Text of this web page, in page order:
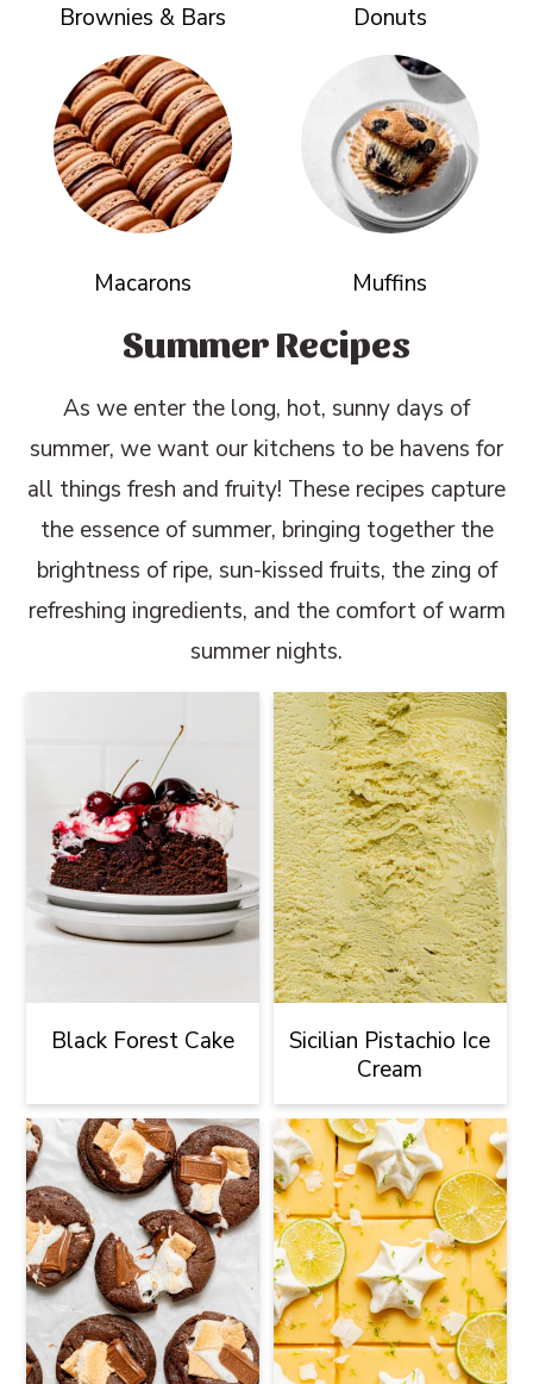
Brownies & Bars Donuts
Macarons Muffins
Summer Recipes
As we enter the long, hot, sunny days of
summer, we want our kitchens to be havens for
all things fresh and fruity! These recipes capture
the essence of summer, bringing together the
brightness of ripe, sun-kissed fruits, the zing of
refreshing ingredients, and the comfort of warm
summer nights.
Black Forest Cake
Sicilian Pistachio Ice
Cream